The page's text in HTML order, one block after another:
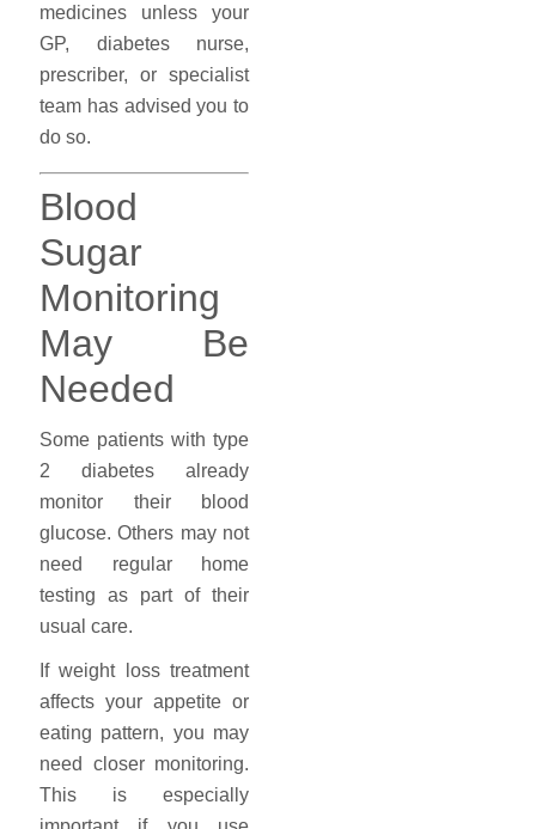
medicines unless your
GP, diabetes nurse,
prescriber, or specialist
team has advised you to
do so.
Blood
Sugar
Monitoring
May Be
Needed
Some patients with type
2 diabetes already
monitor their blood
glucose. Others may not
need regular home
testing as part of their
usual care.
If weight loss treatment
affects your appetite or
eating pattern, you may
need closer monitoring.
This is especially